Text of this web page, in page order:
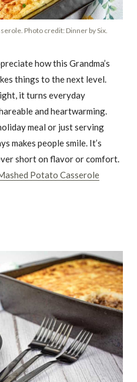
Photo credit: Dinner by Six.
how this Grandma’s
things to the next level.
it turns everyday
and heartwarming.
meal or just serving
makes people smile. It’s
short on flavor or comfort.
Potato Casserole